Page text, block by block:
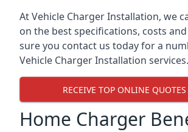
At Vehicle Charger Installation, we
on the best specifications, costs
sure you contact us today for a
Vehicle Charger Installation services.
RECEIVE TOP ONLINE QUOTES
Home Charger